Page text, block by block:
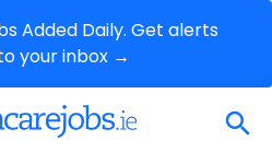
Added Daily. Get alerts
your inbox →